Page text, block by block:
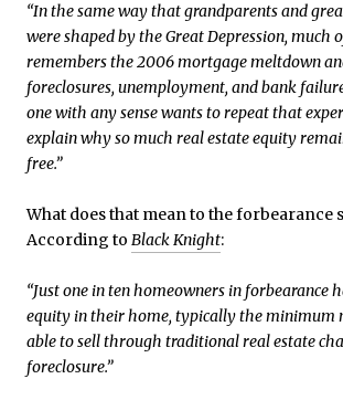
“In the same way that grandparents and
were shaped by the Great Depression, much
remembers the 2006 mortgage meltdown
foreclosures, unemployment, and bank
one with any sense wants to repeat that
explain why so much real estate equity
free.”
What does that mean to the forbearance
According to Black Knight:
“Just one in ten homeowners in forbearance
equity in their home, typically the minimum
able to sell through traditional real estate
foreclosure.”